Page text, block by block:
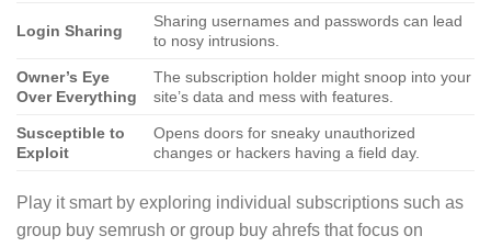
Login Sharing
Sharing usernames and passwords can lead
to nosy intrusions.
Owner’s Eye
Over Everything
The subscription holder might snoop into your
site’s data and mess with features.
Susceptible to
Exploit
Opens doors for sneaky unauthorized
changes or hackers having a field day.
Play it smart by exploring individual subscriptions such as
group buy semrush or group buy ahrefs that focus on